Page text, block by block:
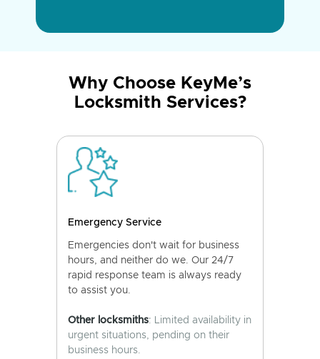
Why Choose KeyMe’s
Locksmith Services?
Emergency Service
Emergencies don't wait for business
hours, and neither do we. Our 24/7
rapid response team is always ready
to assist you.
Other locksmiths: Limited availability in
urgent situations, pending on their
business hours.